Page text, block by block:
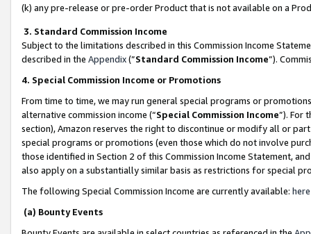
(k) any pre-release or pre-order Product that is not available on a
3. Standard Commission Income
Subject to the limitations described in this Commission Income
described in the Appendix(”Standard Commission Income”).
4. Special Commission Income or Promotions
From time to time, we may run general special programs or
alternative commission income (“Special Commission Income”). For
section), Amazon reserves the right to discontinue or modify all or
special programs or promotions (even those which do not involve
those identified in Section 2 of this Commission Income Statement,
also apply on a substantially similar basis as restrictions for special
The following Special Commission Income are currently available: here
(a) Bounty Events